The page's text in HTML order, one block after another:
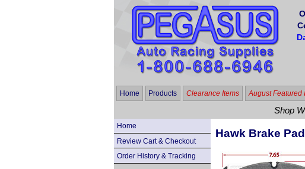
Home Products Clearance Items August Featured
Shop
Home
Review Cart & Checkout
Order History & Tracking
Hawk Brake